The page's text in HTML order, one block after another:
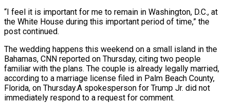
“I feel it is important for ⁠me to remain in Washington, ⁠D.C., at
the White House during this important period of time,” the
post continued.
The wedding happens this weekend on a small island in the
Bahamas, CNN reported on Thursday, citing two people
familiar with the plans. The ​couple is already legally married,
according to a marriage license filed in Palm Beach County,
Florida, on Thursday.A spokesperson for Trump Jr. did not
⁠immediately respond to a request for comment.